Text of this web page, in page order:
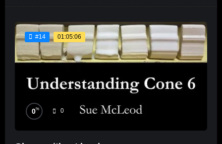
#14 01:05:06
0% 0